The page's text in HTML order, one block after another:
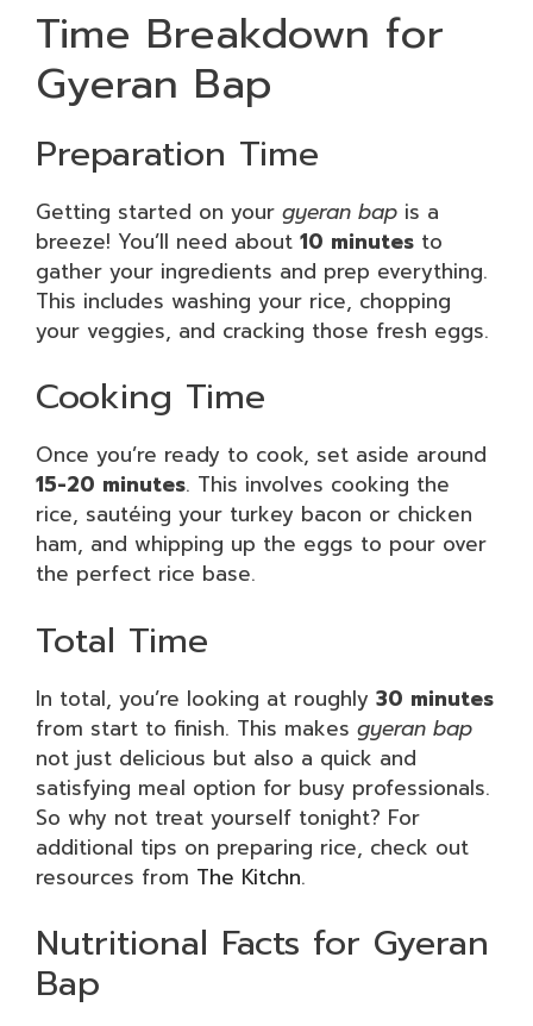
Time Breakdown for
Gyeran Bap
Preparation Time
Getting started on your gyeran bap is a
breeze! You’ll need about 10 minutes to
gather your ingredients and prep everything.
This includes washing your rice, chopping
your veggies, and cracking those fresh eggs.
Cooking Time
Once you’re ready to cook, set aside around
15-20 minutes. This involves cooking the
rice, sautéing your turkey bacon or chicken
ham, and whipping up the eggs to pour over
the perfect rice base.
Total Time
In total, you’re looking at roughly 30 minutes
from start to finish. This makes gyeran bap
not just delicious but also a quick and
satisfying meal option for busy professionals.
So why not treat yourself tonight? For
additional tips on preparing rice, check out
resources from The Kitchn.
Nutritional Facts for Gyeran
Bap